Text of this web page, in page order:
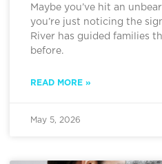
Maybe you’ve hit an
you’re just noticing the
River has guided families
before.
READ MORE »
May 5, 2026